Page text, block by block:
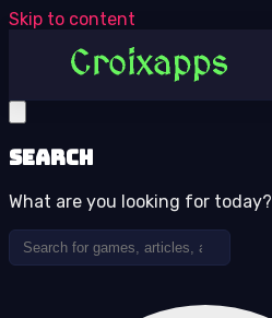
Skip to content
Search
What are you looking for today?